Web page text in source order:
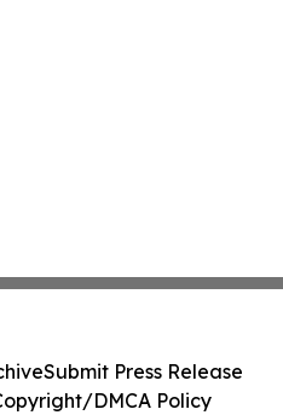
Submit Press Release
DMCA Policy